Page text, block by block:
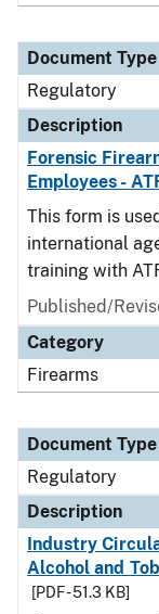
Document Type
Regulatory
Description
Forensic
Employees -
This form is
international
training with
Published/
Category
Firearms
Document Type
Regulatory
Description
Industry
Alcohol and
[PDF - 51.3 KB]